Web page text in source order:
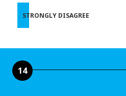
STRONGLY DISAGREE
14